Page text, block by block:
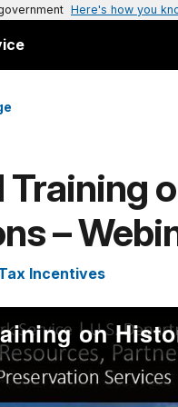
Here's how you
Training
–
Incentives